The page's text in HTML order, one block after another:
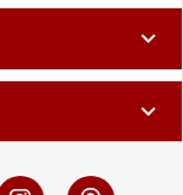
expand_more
expand_more